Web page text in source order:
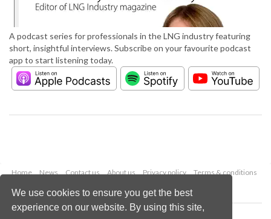
We use cookies to ensure you get the best
experience on our website. By using this site,
A podcast series for professionals in the LNG industry featuring
short, insightful interviews. Subscribe on your favourite podcast
app to start listening today.
Home News Contact us About us Privacy policy
Terms & conditions
Copyright © 2026 Palladian Publications Ltd.